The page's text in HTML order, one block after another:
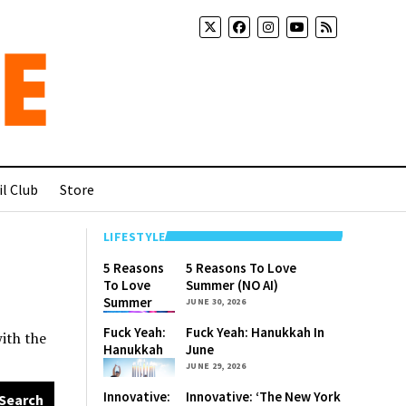
Club Store
the
LIFESTYLE
5 Reasons
To Love
Summer
5 Reasons To Love
Summer (NO AI)
JUNE 30, 2026
Fuck Yeah:
Hanukkah
In June
Fuck Yeah: Hanukkah In
June
JUNE 29, 2026
Innovative:
Innovative: ‘The New York